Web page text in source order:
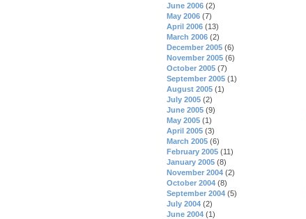
June 2006 (2)
May 2006 (7)
April 2006 (13)
March 2006 (2)
December 2005 (6)
November 2005 (6)
October 2005 (7)
September 2005 (1)
August 2005 (1)
July 2005 (2)
June 2005 (9)
May 2005 (1)
April 2005 (3)
March 2005 (6)
February 2005 (11)
January 2005 (8)
November 2004 (2)
October 2004 (8)
September 2004 (5)
July 2004 (2)
June 2004 (1)